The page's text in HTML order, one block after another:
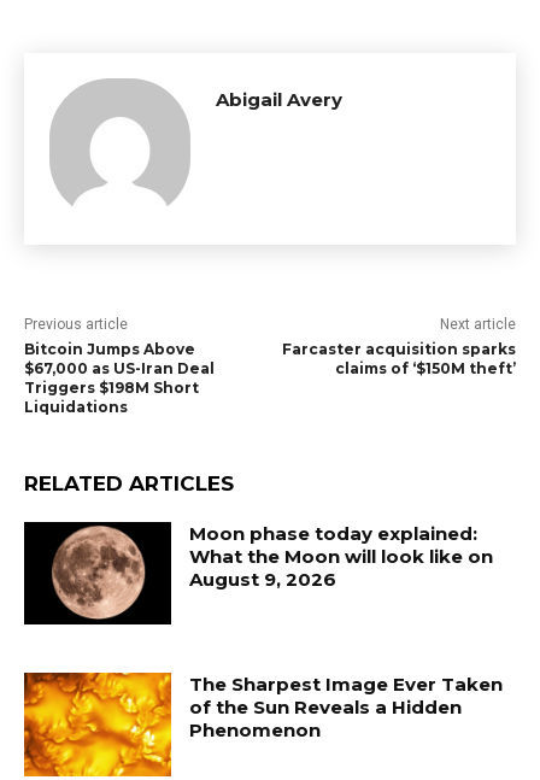
Abigail Avery
Previous article
Bitcoin Jumps Above
$67,000 as US-Iran Deal
Triggers $198M Short
Liquidations
Next article
Farcaster acquisition sparks
claims of ‘$150M theft’
RELATED ARTICLES
Moon phase today explained:
What the Moon will look like on
August 9, 2026
The Sharpest Image Ever Taken
of the Sun Reveals a Hidden
Phenomenon